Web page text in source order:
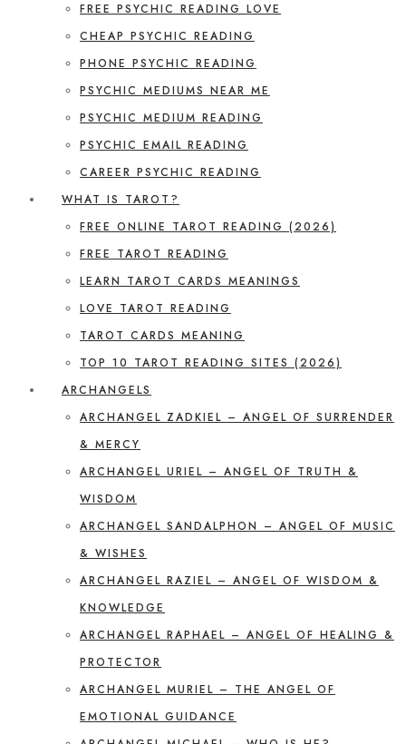
FREE PSYCHIC READING LOVE
CHEAP PSYCHIC READING
PHONE PSYCHIC READING
PSYCHIC MEDIUMS NEAR ME
PSYCHIC MEDIUM READING
PSYCHIC EMAIL READING
CAREER PSYCHIC READING
WHAT IS TAROT?
FREE ONLINE TAROT READING (2026)
FREE TAROT READING
LEARN TAROT CARDS MEANINGS
LOVE TAROT READING
TAROT CARDS MEANING
TOP 10 TAROT READING SITES (2026)
ARCHANGELS
ARCHANGEL ZADKIEL – ANGEL OF SURRENDER
& MERCY
ARCHANGEL URIEL – ANGEL OF TRUTH &
WISDOM
ARCHANGEL SANDALPHON – ANGEL OF MUSIC
& WISHES
ARCHANGEL RAZIEL – ANGEL OF WISDOM &
KNOWLEDGE
ARCHANGEL RAPHAEL – ANGEL OF HEALING &
PROTECTOR
ARCHANGEL MURIEL – THE ANGEL OF
EMOTIONAL GUIDANCE